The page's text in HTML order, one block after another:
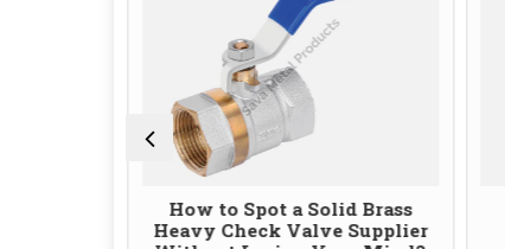
How to Spot a Solid Brass
Heavy Check Valve Supplier